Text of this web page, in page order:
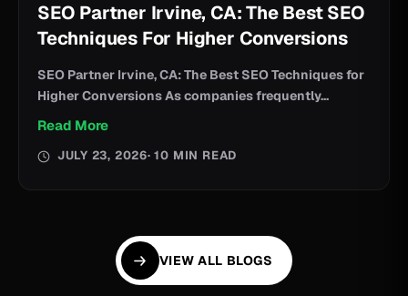
SEO Partner Irvine, CA: The Best SEO
Techniques For Higher Conversions
SEO Partner Irvine, CA: The Best SEO Techniques for
Higher Conversions As companies frequently...
Read More
JULY 23, 2026· 10 MIN READ
VIEW ALL BLOGS